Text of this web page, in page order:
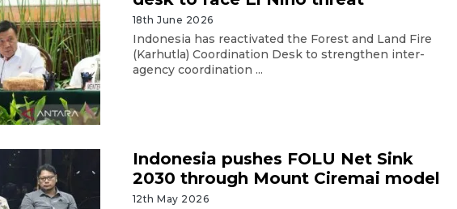
18th June 2026
Indonesia has reactivated the Forest and Land Fire
(Karhutla) Coordination Desk to strengthen inter-
agency coordination ...
Indonesia pushes FOLU Net Sink
2030 through Mount Ciremai model
12th May 2026